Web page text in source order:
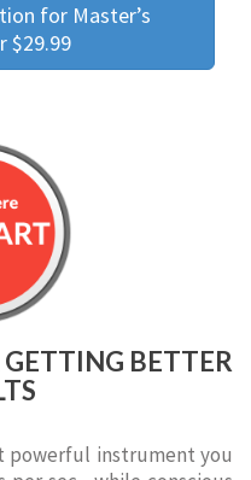
for Master’s
$29.99
BETTER
powerful instrument you